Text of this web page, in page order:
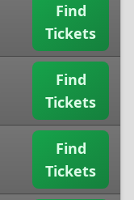
Find
Tickets
Find
Tickets
Find
Tickets